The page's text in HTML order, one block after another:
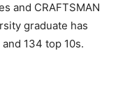
and CRAFTSMAN
graduate has
134 top 10s.